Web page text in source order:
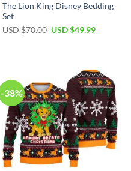
The Lion King Disney Bedding
Set
USD $70.00 Original
USD $49.99Current
-38%